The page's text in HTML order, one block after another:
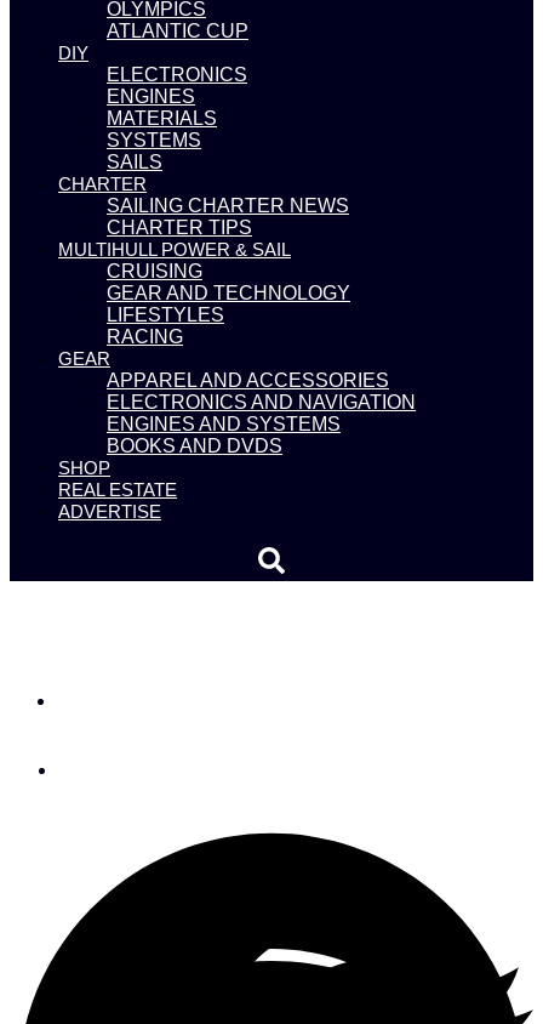
OLYMPICS
ATLANTIC CUP
DIY
ELECTRONICS
ENGINES
MATERIALS
SYSTEMS
SAILS
CHARTER
SAILING CHARTER NEWS
CHARTER TIPS
MULTIHULL POWER & SAIL
CRUISING
GEAR AND TECHNOLOGY
LIFESTYLES
RACING
GEAR
APPAREL AND ACCESSORIES
ELECTRONICS AND NAVIGATION
ENGINES AND SYSTEMS
BOOKS AND DVDS
SHOP
REAL ESTATE
ADVERTISE